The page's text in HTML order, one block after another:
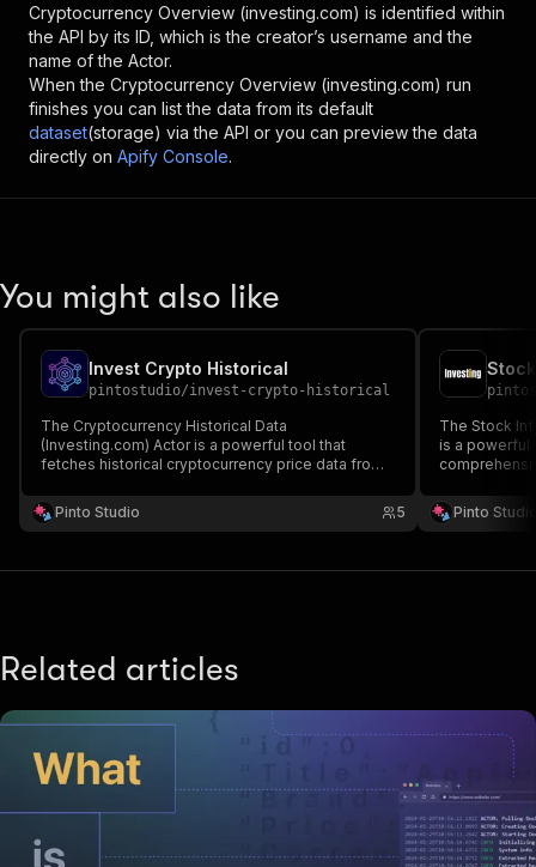
Cryptocurrency Overview (investing.com) is identified within
the API by its ID, which is the creator’s username and the
name of the Actor.
When the Cryptocurrency Overview (investing.com) run
finishes you can list the data from its default
dataset(storage) via the API or you can preview the data
directly on Apify Console.
You might also like
Invest Crypto Historical
pintostudio/invest-crypto-historical
The Cryptocurrency Historical Data
(Investing.com) Actor is a powerful tool that
fetches historical cryptocurrency price data from
Pinto Studio
5
The Stock
is a powerful
Pinto
Related articles